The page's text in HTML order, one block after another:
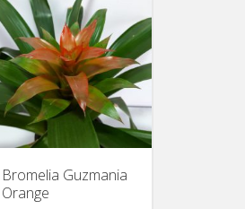
known. It has leathery
tough arched leaves,
blotched silver and sea
green that overlap into a
rosette forming a
watertight “vase” or “urn”
which gives rise to its
common name.
Bromelia Guzmania
Orange